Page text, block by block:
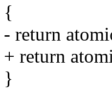
{
- return
+ return
}